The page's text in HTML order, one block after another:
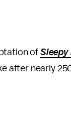
of
after nearly